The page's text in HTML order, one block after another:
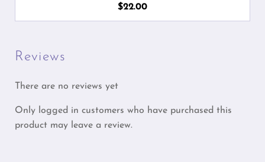
$22.00
Reviews
There are no reviews yet
Only logged in customers who have purchased this
product may leave a review.